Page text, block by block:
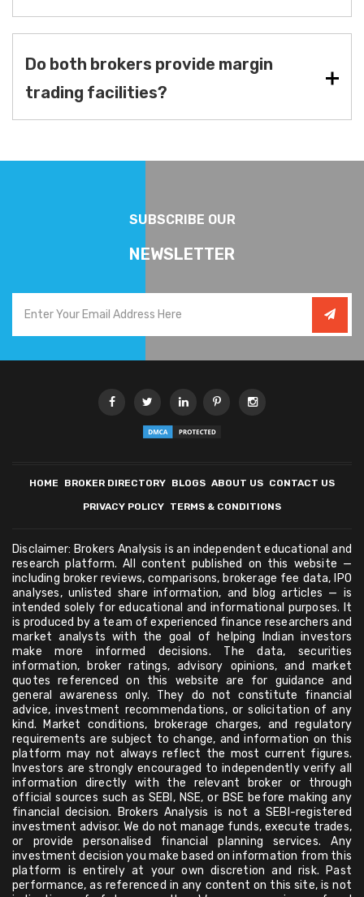
Do both brokers provide margin
trading facilities?
SUBSCRIBE OUR
NEWSLETTER
HOME BROKER DIRECTORY BLOGS ABOUT US CONTACT US
PRIVACY POLICY TERMS & CONDITIONS
Disclaimer: Brokers Analysis is an independent educational and
research platform. All content published on this website —
including broker reviews, comparisons, brokerage fee data, IPO
analyses, unlisted share information, and blog articles — is
intended solely for educational and informational purposes. It
is produced by a team of experienced finance researchers and
market analysts with the goal of helping Indian investors
make more informed decisions. The data, securities
information, broker ratings, advisory opinions, and market
quotes referenced on this website are for guidance and
general awareness only. They do not constitute financial
advice, investment recommendations, or solicitation of any
kind. Market conditions, brokerage charges, and regulatory
requirements are subject to change, and information on this
platform may not always reflect the most current figures.
Investors are strongly encouraged to independently verify all
information directly with the relevant broker or through
official sources such as SEBI, NSE, or BSE before making any
financial decision. Brokers Analysis is not a SEBI-registered
investment advisor. We do not manage funds, execute trades,
or provide personalised financial planning services. Any
investment decision you make based on information from this
platform is entirely at your own discretion and risk. Past
performance, as referenced in any content on this site, is not